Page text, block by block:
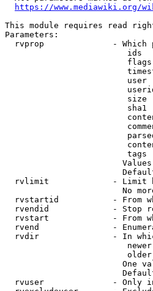
https://www.mediawiki.org/
This module requires read
Parameters:
rvprop              - Which
ids
user
size
sha1
tags
rvlimit             - Limit
No
rvstartid           - From
rvendid             - Stop
rvstart             - From
rvend               -
rvdir               - In
One
rvuser              - Only